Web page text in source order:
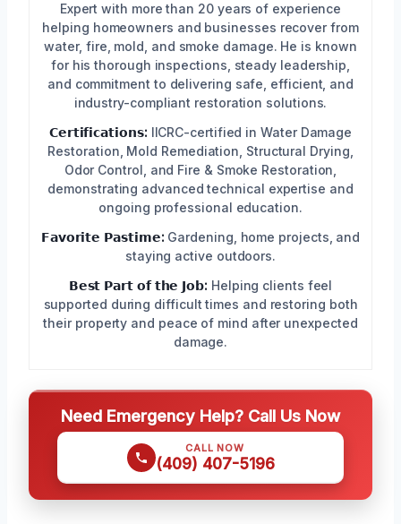
Expert with more than 20 years of experience
helping homeowners and businesses recover from
water, fire, mold, and smoke damage. He is known
for his thorough inspections, steady leadership,
and commitment to delivering safe, efficient, and
industry-compliant restoration solutions.
𝗖𝗲𝗿𝘁𝗶𝗳𝗶𝗰𝗮𝘁𝗶𝗼𝗻𝘀: IICRC-certified in Water Damage
Restoration, Mold Remediation, Structural Drying,
Odor Control, and Fire & Smoke Restoration,
demonstrating advanced technical expertise and
ongoing professional education.
𝗙𝗮𝘃𝗼𝗿𝗶𝘁𝗲 𝗣𝗮𝘀𝘁𝗶𝗺𝗲: Gardening, home projects, and
staying active outdoors.
𝗕𝗲𝘀𝘁 𝗣𝗮𝗿𝘁 𝗼𝗳 𝘁𝗵𝗲 𝗝𝗼𝗯: Helping clients feel
supported during difficult times and restoring both
their property and peace of mind after unexpected
damage.
Need Emergency Help? Call Us Now
CALL NOW
(409) 407-5196